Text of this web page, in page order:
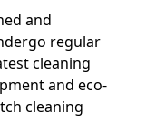
and
regular
cleaning
and eco-
cleaning